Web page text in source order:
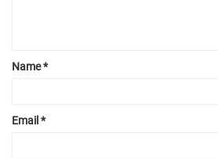
Name*
Email *